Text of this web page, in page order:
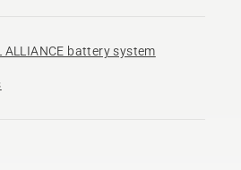
ALLIANCE battery system